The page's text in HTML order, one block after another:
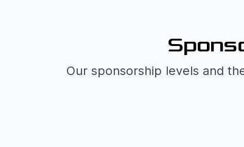
Our sponsorship levels and